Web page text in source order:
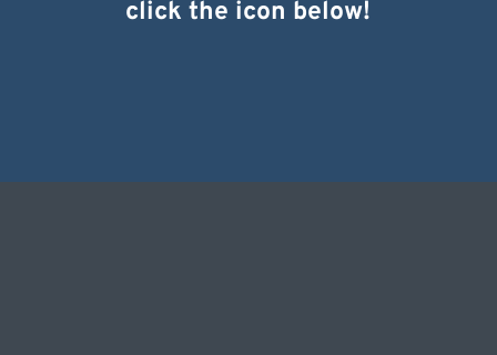
click the icon below!